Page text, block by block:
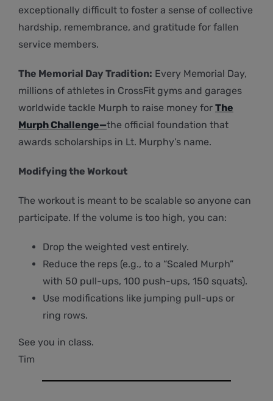
exceptionally difficult to foster a sense of collective
hardship, remembrance, and gratitude for fallen
service members.
The Memorial Day Tradition: Every Memorial Day,
millions of athletes in CrossFit gyms and garages
worldwide tackle Murph to raise money for The
Murph Challenge—the official foundation that
awards scholarships in Lt. Murphy’s name.
Modifying the Workout
The workout is meant to be scalable so anyone can
participate. If the volume is too high, you can:
Drop the weighted vest entirely.
Reduce the reps (e.g., to a “Scaled Murph”
with 50 pull-ups, 100 push-ups, 150 squats).
Use modifications like jumping pull-ups or
ring rows.
See you in class.
Tim